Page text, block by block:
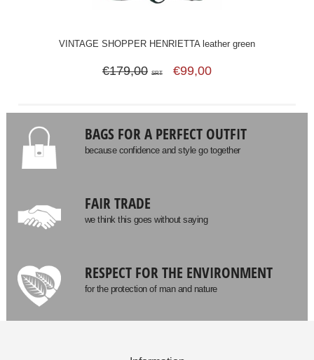
VINTAGE SHOPPER HENRIETTA leather green
€179,00 SRT €99,00
BAGS FOR A PERFECT OUTFIT
because confidence and style go together
FAIR TRADE
we think this goes without saying
RESPECT FOR THE ENVIRONMENT
for the protection of man and nature